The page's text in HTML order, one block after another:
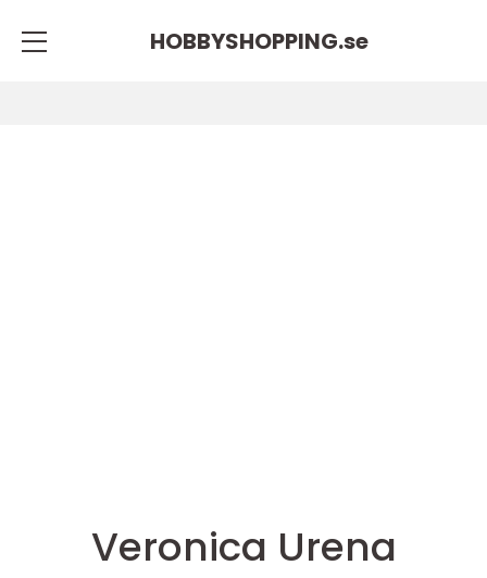
HOBBYSHOPPING.se
Veronica Urena